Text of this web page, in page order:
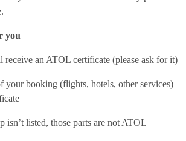
you
receive an ATOL certificate (please ask for it)
your booking (flights, hotels, other services)
isn’t listed, those parts are not ATOL